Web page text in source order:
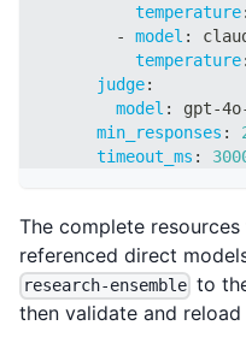
temperature:
-
model :
temperature:
judge:
model : gpt-4o
min_responses :
timeout_ms :
The complete
referenced direct
research-ensemble to
then validate and